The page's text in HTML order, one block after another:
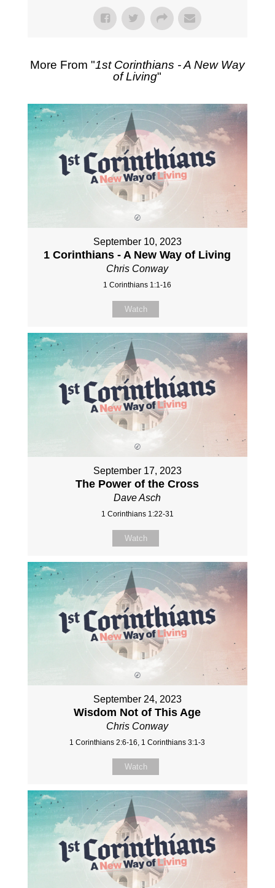
More From "1st Corinthians - A New Way
of Living"
September 10, 2023
1 Corinthians - A New Way of Living
Chris Conway
1 Corinthians 1:1-16
Watch
September 17, 2023
The Power of the Cross
Dave Asch
1 Corinthians 1:22-31
Watch
September 24, 2023
Wisdom Not of This Age
Chris Conway
1 Corinthians 2:6-16, 1 Corinthians 3:1-3
Watch